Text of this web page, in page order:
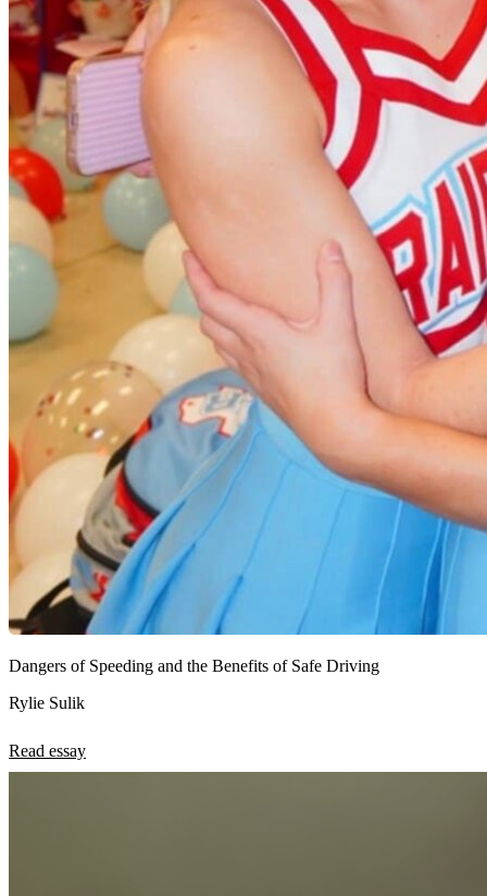
Dangers of Speeding and the Benefits of Safe Driving
Rylie Sulik
Read essay